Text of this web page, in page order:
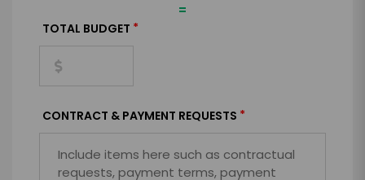
=
TOTAL BUDGET *
CONTRACT & PAYMENT REQUESTS *